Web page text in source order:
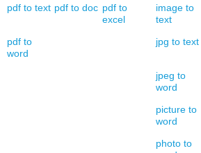
pdf to text pdf to doc pdf to
excel
pdf to
word
image to
text
jpg to text
jpeg to
word
picture to
word
photo to